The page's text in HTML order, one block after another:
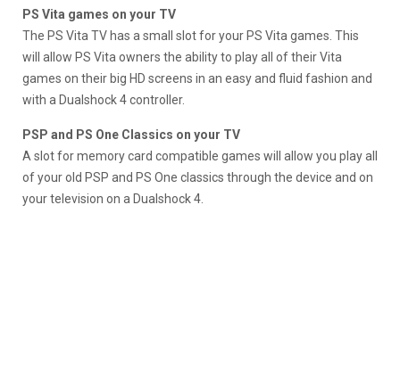
PS Vita games on your TV
The PS Vita TV has a small slot for your PS Vita games. This
will allow PS Vita owners the ability to play all of their Vita
games on their big HD screens in an easy and fluid fashion and
with a Dualshock 4 controller.
PSP and PS One Classics on your TV
A slot for memory card compatible games will allow you play all
of your old PSP and PS One classics through the device and on
your television on a Dualshock 4.